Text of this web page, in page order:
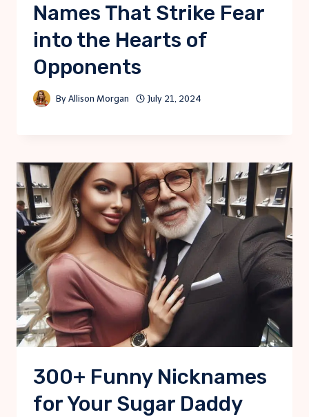
Names That Strike Fear
into the Hearts of
Opponents
By Allison Morgan July 21, 2024
300+ Funny Nicknames
for Your Sugar Daddy